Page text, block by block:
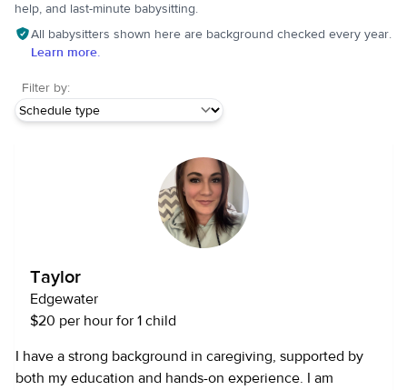
help, and last-minute babysitting.
All babysitters shown here are background checked every year.
Learn more.
Filter by:
Taylor
Edgewater
$20 per hour for 1 child
I have a strong background in caregiving, supported by
both my education and hands-on experience. I am